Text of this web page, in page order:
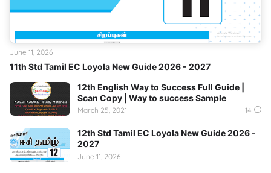
11th Std Tamil EC Loyola New Guide 2026 - 2027
June 11, 2026
12th English Way to Success Full Guide |
Scan Copy | Way to success Sample
March 25, 2021 14
12th Std Tamil EC Loyola New Guide 2026 -
2027
June 11, 2026